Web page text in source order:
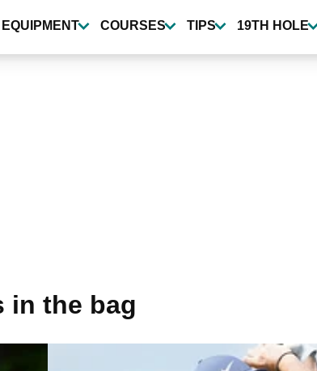
EQUIPMENT COURSES TIPS 19TH HOLE
in the bag